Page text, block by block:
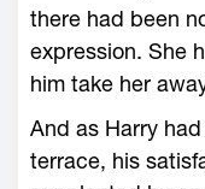
there had been
expression. She
him take her
And as Harry
terrace, his